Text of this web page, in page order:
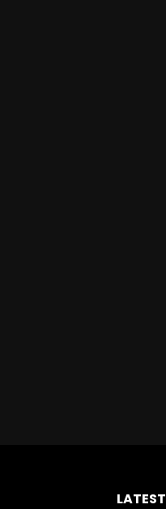
LATEST